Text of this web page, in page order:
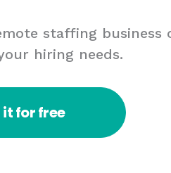
staffing business
hiring needs.
it for free